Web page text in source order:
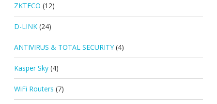
ZKTECO (12)
D-LINK (24)
ANTIVIRUS & TOTAL SECURITY (4)
Kasper Sky (4)
WiFi Routers (7)